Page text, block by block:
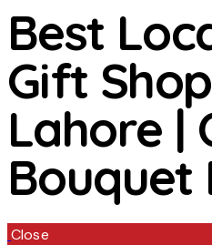
Best
Gift
Lahore |
Bouquet
Close